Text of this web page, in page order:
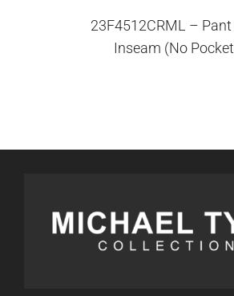
23F4512CRML – Pant
Inseam (No